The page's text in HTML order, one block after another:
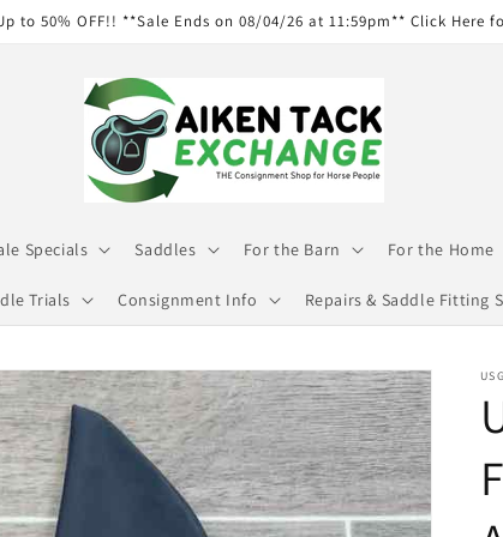
to 50% OFF!! **Sale Ends on 08/04/26 at 11:59pm** Click Here
Specials Saddles For the Barn For the Home
Trials Consignment Info Repairs & Saddle Fitting